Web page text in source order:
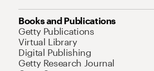
Books and Publications
Getty Publications
Virtual Library
Digital Publishing
Getty Research Journal